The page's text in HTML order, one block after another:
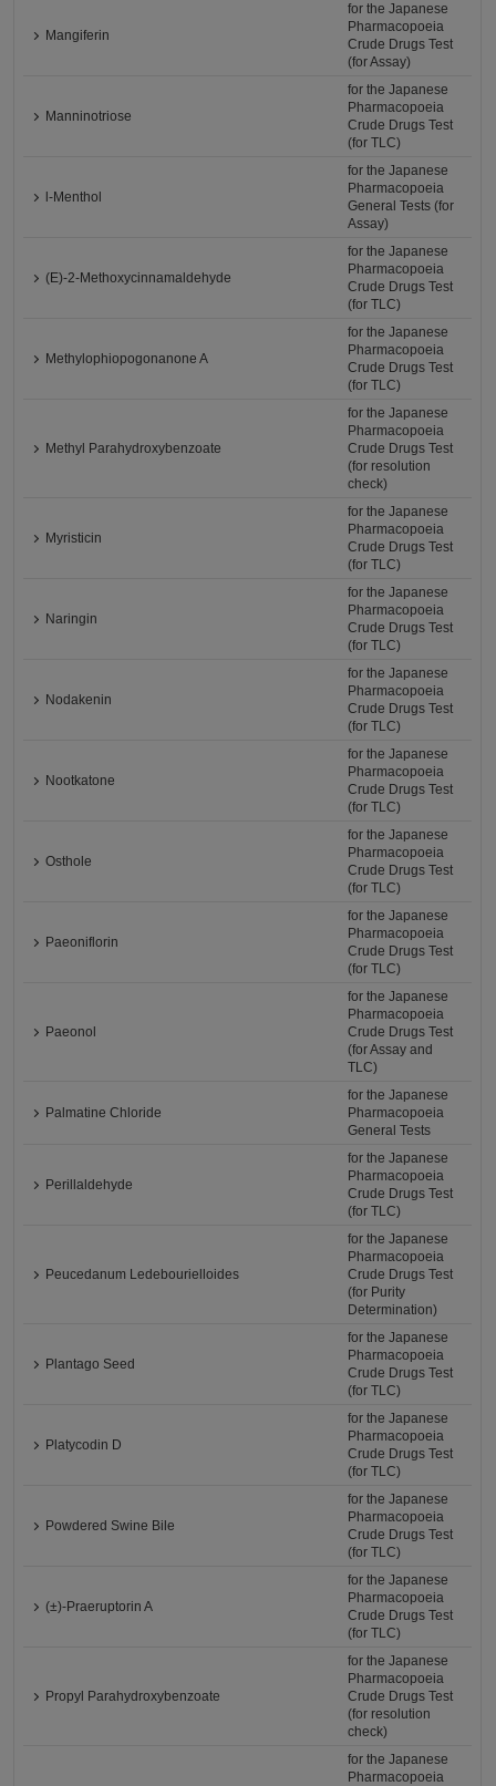
Mangiferin
for the Japanese
Pharmacopoeia
Crude Drugs Test
(for Assay)
Manninotriose
for the Japanese
Pharmacopoeia
Crude Drugs Test
(for TLC)
l-Menthol
for the Japanese
Pharmacopoeia
General Tests (for
Assay)
(E)-2-Methoxycinnamaldehyde
for the Japanese
Pharmacopoeia
Crude Drugs Test
(for TLC)
Methylophiopogonanone A
for the Japanese
Pharmacopoeia
Crude Drugs Test
(for TLC)
Methyl Parahydroxybenzoate
for the Japanese
Pharmacopoeia
Crude Drugs Test
(for resolution
check)
Myristicin
for the Japanese
Pharmacopoeia
Crude Drugs Test
(for TLC)
Naringin
for the Japanese
Pharmacopoeia
Crude Drugs Test
(for TLC)
Nodakenin
for the Japanese
Pharmacopoeia
Crude Drugs Test
(for TLC)
Nootkatone
for the Japanese
Pharmacopoeia
Crude Drugs Test
(for TLC)
Osthole
for the Japanese
Pharmacopoeia
Crude Drugs Test
(for TLC)
Paeoniflorin
for the Japanese
Pharmacopoeia
Crude Drugs Test
(for TLC)
Paeonol
for the Japanese
Pharmacopoeia
Crude Drugs Test
(for Assay and
TLC)
Palmatine Chloride
for the Japanese
Pharmacopoeia
General Tests
Perillaldehyde
for the Japanese
Pharmacopoeia
Crude Drugs Test
(for TLC)
Peucedanum Ledebourielloides
for the Japanese
Pharmacopoeia
Crude Drugs Test
(for Purity
Determination)
Plantago Seed
for the Japanese
Pharmacopoeia
Crude Drugs Test
(for TLC)
Platycodin D
for the Japanese
Pharmacopoeia
Crude Drugs Test
(for TLC)
Powdered Swine Bile
for the Japanese
Pharmacopoeia
Crude Drugs Test
(for TLC)
(±)-Praeruptorin A
for the Japanese
Pharmacopoeia
Crude Drugs Test
(for TLC)
Propyl Parahydroxybenzoate
for the Japanese
Pharmacopoeia
Crude Drugs Test
(for resolution
check)
for the Japanese
Pharmacopoeia